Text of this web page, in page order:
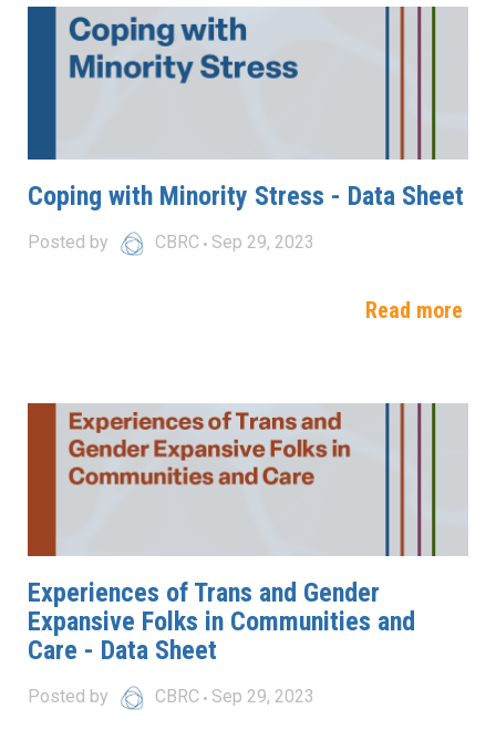
Coping with Minority Stress - Data Sheet
Posted by CBRC Sep 29, 2023
Read more
Experiences of Trans and Gender
Expansive Folks in Communities and
Care - Data Sheet
Posted by CBRC Sep 29, 2023